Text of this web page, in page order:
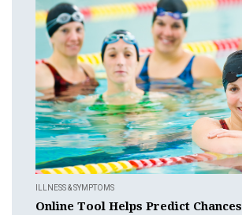
ILLNESS & SYMPTOMS
Online Tool Helps Predict